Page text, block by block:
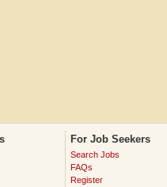
For Job Seekers
Search Jobs
FAQs
Register